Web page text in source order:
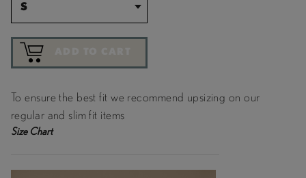
S
To ensure the best fit we recommend upsizing on our
regular and slim fit items
Size Chart